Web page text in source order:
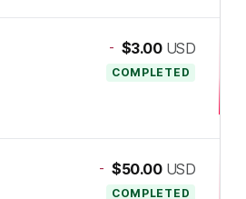
- $3.00 USD
COMPLETED
- $50.00 USD
COMPLETED